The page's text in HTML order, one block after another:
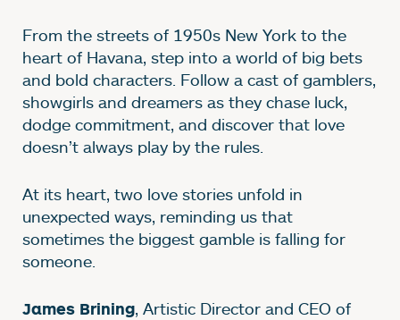
From the streets of 1950s New York to the
heart of Havana, step into a world of big bets
and bold characters. Follow a cast of gamblers,
showgirls and dreamers as they chase luck,
dodge commitment, and discover that love
doesn’t always play by the rules.
At its heart, two love stories unfold in
unexpected ways, reminding us that
sometimes the biggest gamble is falling for
someone.
James Brining, Artistic Director and CEO of